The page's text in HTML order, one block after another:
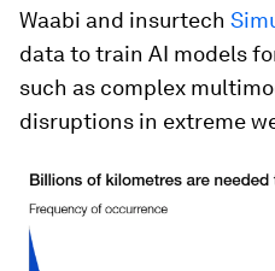
Waabi and insurtech
data to train AI models
such as complex
disruptions in extreme